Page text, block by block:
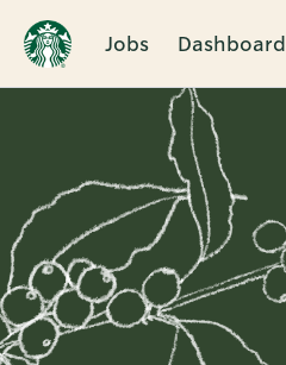
Jobs Dashboard
Single